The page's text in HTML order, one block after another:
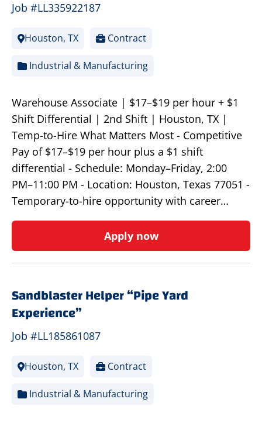
Job #LL335922187
Houston, TX Contract
Industrial & Manufacturing
Warehouse Associate | $17–$19 per hour + $1
Shift Differential | 2nd Shift | Houston, TX |
Temp-to-Hire What Matters Most - Competitive
Pay of $17–$19 per hour plus a $1 shift
differential - Schedule: Monday–Friday, 2:00
PM–11:00 PM - Location: Houston, Texas 77051 -
Temporary-to-hire opportunity with career…
Apply now
Sandblaster Helper “Pipe Yard
Experience”
Job #LL185861087
Houston, TX Contract
Industrial & Manufacturing